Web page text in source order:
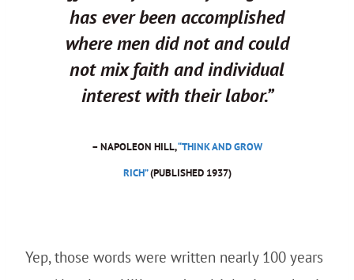
has ever been accomplished
where men did not and could
not mix faith and individual
interest with their labor.”
– NAPOLEON HILL,“THINK AND GROW
RICH”(PUBLISHED 1937)
Yep, those words were written nearly 100 years